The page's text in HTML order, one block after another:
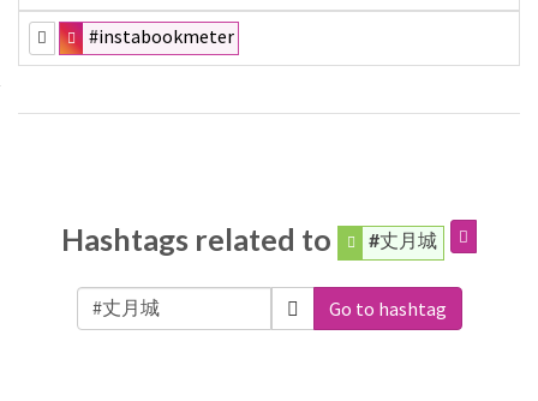
#instabookmeter
Hashtags related to #丈月城
Go to hashtag